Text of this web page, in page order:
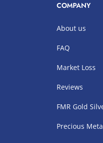
COMPANY
About us
FAQ
Market Loss
Reviews
FMR Gold
Precious